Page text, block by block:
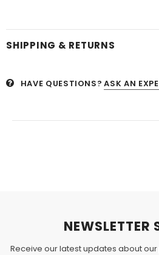
SHIPPING & RETURNS
HAVE QUESTIONS? ASK AN
NEWSLETTER
Receive our latest updates about